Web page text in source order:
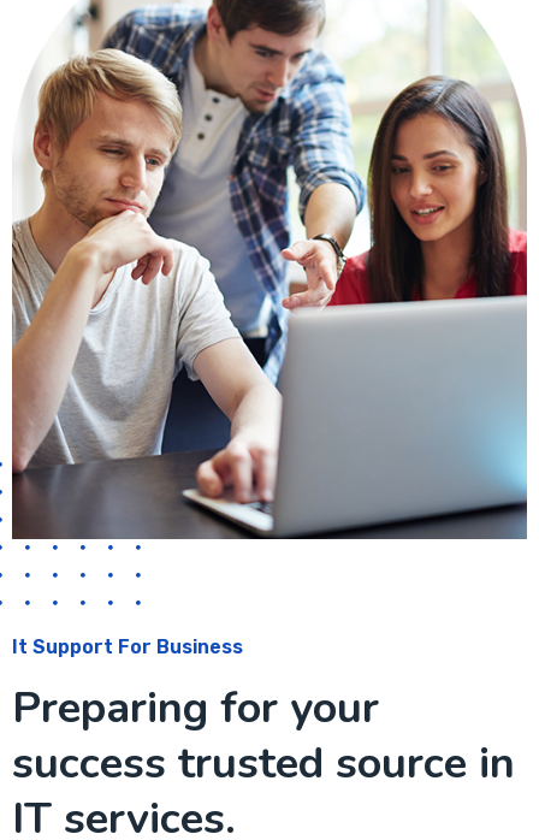
It Support For Business
Preparing for your
success trusted source in
IT services.